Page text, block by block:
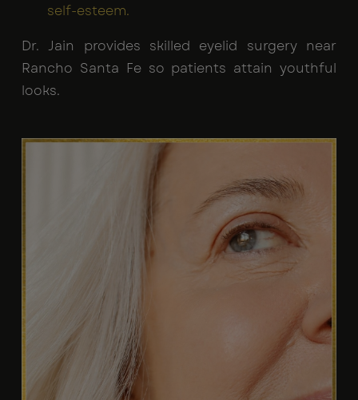
self-esteem.
Dr. Jain provides skilled eyelid surgery near
Rancho Santa Fe so patients attain youthful
looks.